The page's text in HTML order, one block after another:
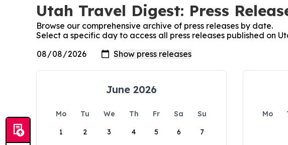
Utah Travel Digest: Press
Browse our comprehensive archive of press releases by date.
Select a specific day to access all press releases published on
June 2026
Mo Tu We Th Fr Sa
Su
1
2 3 4 5 6 7
Mo